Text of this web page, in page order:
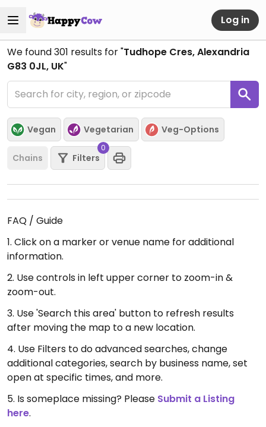
Log in
We found301 results for "Tudhope Cres, Alexandria
G83 0JL, UK"
Vegan Vegetarian Veg-Options
Chains Filters
0
FAQ / Guide
1. Click on a marker or venue name for additional
information.
2. Use controls in left upper corner to zoom-in &
zoom-out.
3. Use 'Search this area' button to refresh results
after moving the map to a new location.
4. Use Filters to do advanced searches, change
additional categories, search by business name, set
open at specific times, and more.
5. Is someplace missing? Please Submit a Listing
here.